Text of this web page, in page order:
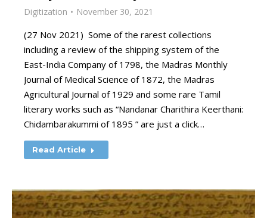
Digitization November 30, 2021
(27 Nov 2021) Some of the rarest collections
including a review of the shipping system of the
East-India Company of 1798, the Madras Monthly
Journal of Medical Science of 1872, the Madras
Agricultural Journal of 1929 and some rare Tamil
literary works such as “Nandanar Charithira Keerthani:
Chidambarakummi of 1895 ” are just a click…
Read Article